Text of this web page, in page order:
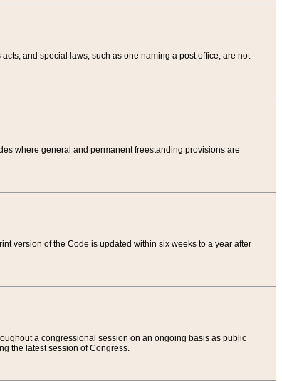
and special laws, such as one naming a post office, are not
where general and permanent freestanding provisions are
version of the Code is updated within six weeks to a year after
a congressional session on an ongoing basis as public
the latest session of Congress.